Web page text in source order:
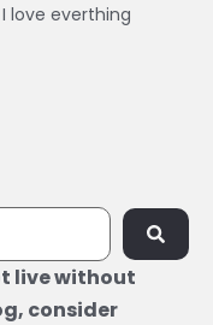
love everthing
live without
consider